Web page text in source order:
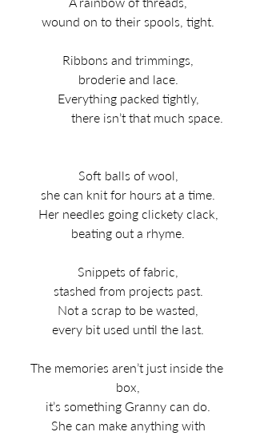
wound on to their spools, tight.
Ribbons and trimmings,
broderie and lace.
Everything packed tightly,
Soft balls of wool,
she can knit for hours at a time.
Her needles going clickety clack,
beating out a rhyme.
Snippets of fabric,
stashed from projects past.
Not a scrap to be wasted,
every bit used until the last.
The memories aren’t just inside the
box,
it’s something Granny can do.
She can make anything with